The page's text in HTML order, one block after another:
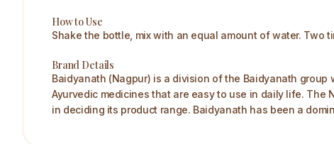
How to Use
Shake the bottle, mix with an equal amount of water. Two
Brand Details
Baidyanath (Nagpur) is a division of the Baidyanath
Ayurvedic medicines that are easy to use in daily life.
in deciding its product range. Baidyanath has been a